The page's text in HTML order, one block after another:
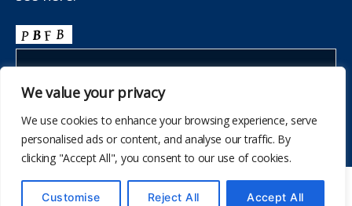
We value your privacy
We use cookies to enhance your browsing experience, serve
personalised ads or content, and analyse our traffic. By
clicking "Accept All", you consent to our use of cookies.
Customise Reject All Accept All
© 2026The School Health Research Network